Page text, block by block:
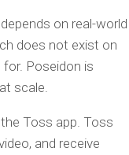
on real-world
does not exist on
for. Poseidon is
scale.
Toss app. Toss
and receive